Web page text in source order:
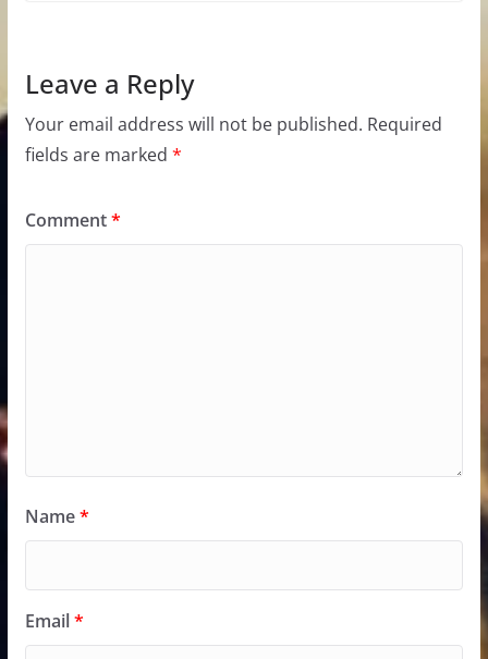
Leave a Reply
Your email address will not be published. Required
fields are marked *
Comment*
Name*
Email*